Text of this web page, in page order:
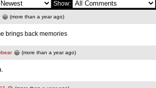
Show:
(more than a year ago)
brings back memories
(more than a year ago)